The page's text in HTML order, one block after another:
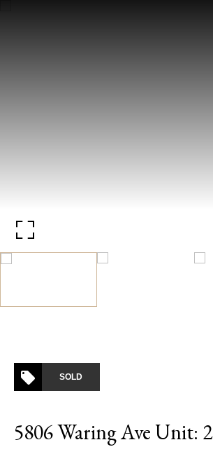
SOLD
5806 Waring Ave Unit: 2